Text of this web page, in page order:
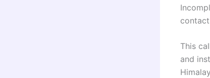
This
and